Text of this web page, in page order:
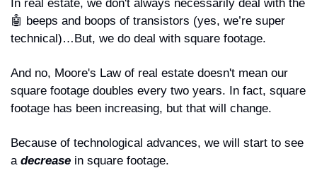
🤖 beeps and boops of transistors (yes, we’re super
technical)…But, we do deal with square footage.
And no, Moore's Law of real estate doesn't mean our
square footage doubles every two years. In fact, square
footage has been increasing, but that will change.
Because of technological advances, we will start to see
a decrease in square footage.